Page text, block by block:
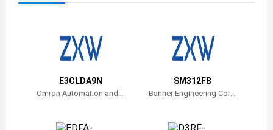
E3CLDA9N
Omron Automation and
SM312FB
Banner Engineering Corp